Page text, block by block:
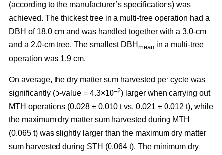
(according to the manufacturer’s specifications) was
achieved. The thickest tree in a multi-tree operation had a
DBH of 18.0 cm and was handled together with a 3.0-cm
and a 2.0-cm tree. The smallest DBH mean in a multi-tree
operation was 1.9 cm.
On average, the dry matter sum harvested per cycle was
significantly (p-value = 4.3×10–2) larger when carrying out
MTH operations (0.028 ± 0.010 t vs. 0.021 ± 0.012 t), while
the maximum dry matter sum harvested during MTH
(0.065 t) was slightly larger than the maximum dry matter
sum harvested during STH (0.064 t). The minimum dry